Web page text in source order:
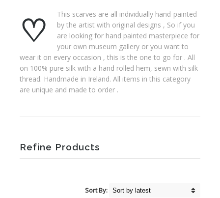
♡ This scarves are all individually hand-painted
by the artist with original designs , So if you
are looking for hand painted masterpiece for
your own museum gallery or you want to
wear it on every occasion , this is the one to go for . All
on 100% pure silk with a hand rolled hem, sewn with silk
thread. Handmade in Ireland. All items in this category
are unique and made to order .
Refine Products
Sort By: